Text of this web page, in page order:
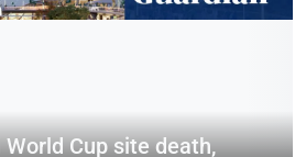
Cup site death,